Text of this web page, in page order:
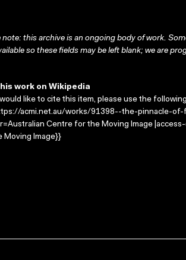
note: this archive is an ongoing body of work.
so these fields may be left blank; we are
work on Wikipedia
like to cite this item, please use the
acmi.net.au/works/91398--the-pinnacle-
Centre for the Moving Image
Moving Image}}